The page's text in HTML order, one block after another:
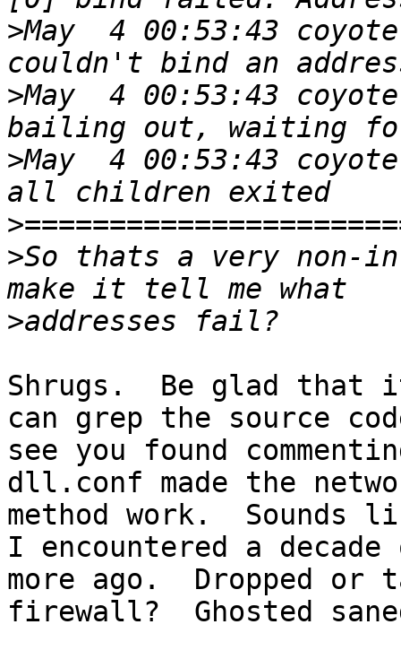
>May  4 00:53:43
>May  4 00:53:43 coyote
>May  4 00:53:43
>
>So thats a very non-
>
Shrugs.  Be glad that
can grep the source
see you found
dll.conf made the
method work.  Sounds
I encountered a
more ago.  Dropped or
firewall?  Ghosted